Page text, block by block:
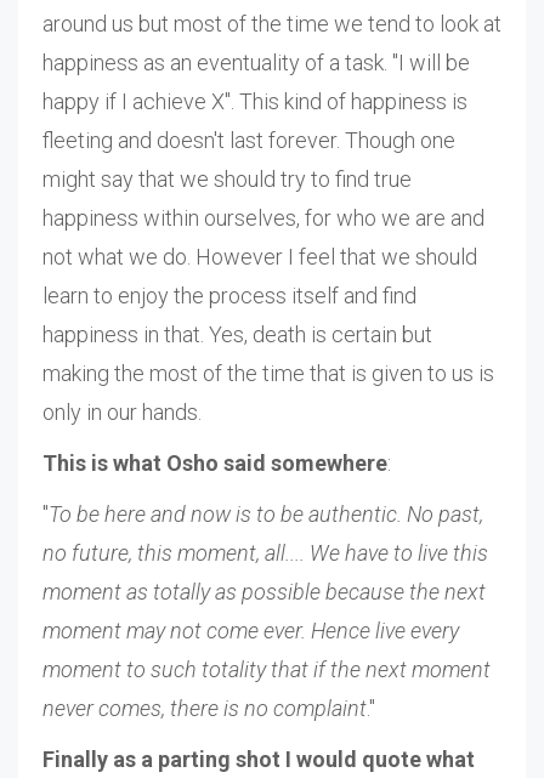
around us but most of the time we tend to look at
happiness as an eventuality of a task. "I will be
happy if I achieve X". This kind of happiness is
fleeting and doesn't last forever. Though one
might say that we should try to find true
happiness within ourselves, for who we are and
not what we do. However I feel that we should
learn to enjoy the process itself and find
happiness in that. Yes, death is certain but
making the most of the time that is given to us is
only in our hands.
This is what Osho said somewhere:
"To be here and now is to be authentic. No past,
no future, this moment, all.... We have to live this
moment as totally as possible because the next
moment may not come ever. Hence live every
moment to such totality that if the next moment
never comes, there is no complaint."
Finally as a parting shot I would quote what